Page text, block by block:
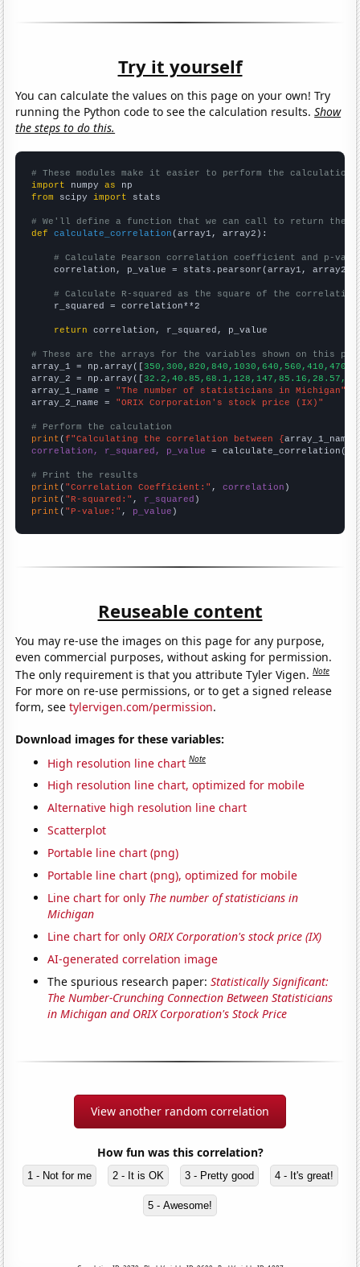
Try it yourself
You can calculate the values on this page on your own! Try
running the Python code to see the calculation results.Show
the steps to do this.
# These modules make it easier to perform the calculation
import numpy as
from scipy import stats
# We'll define a function that we can call to return the
def
calculate_correlation (array1, array2):
# Calculate Pearson correlation coefficient and p-
    correlation, p_value = stats.pearsonr(array1, array2)
# Calculate R-squared as the square of the
    r_squared = correlation**2
return correlation, r_squared, p_value
# These are the arrays for the variables shown on this
array_1 = np.array([
array_2 = np.array([
array_1_name = "The number of statisticians in Michigan"
array_2_name = "ORIX Corporation's stock price (IX)"
# Perform the calculation
print (f"Calculating the correlation between {array_1_name
correlation, r_squared, p_value = calculate_correlation(
# Print the results
print ( "Correlation Coefficient:" , correlation
print ( "R-squared:" , r_squared
print ( "P-value:" , p_value )
Reuseable content
You may re-use the images on this page for any purpose,
even commercial purposes, without asking for permission.
The only requirement is that you attribute Tyler Vigen.Note
For more on re-use permissions, or to get a signed release
form, seetylervigen.com/permission.
Download images for these variables:
High resolution line chart Note
High resolution line chart, optimized for mobile
Alternative high resolution line chart
Scatterplot
Portable line chart (png)
Portable line chart (png), optimized for mobile
Line chart for only The number of statisticians in
Michigan
Line chart for only ORIX Corporation's stock price (IX)
AI-generated correlation image
The spurious research paper:Statistically Significant:
The Number-Crunching Connection Between Statisticians
in Michigan and ORIX Corporation's Stock Price
View another random correlation
How fun was this correlation?
1 - Not for me 2 - It is OK 3 - Pretty good 4 - It's great!
5 - Awesome!